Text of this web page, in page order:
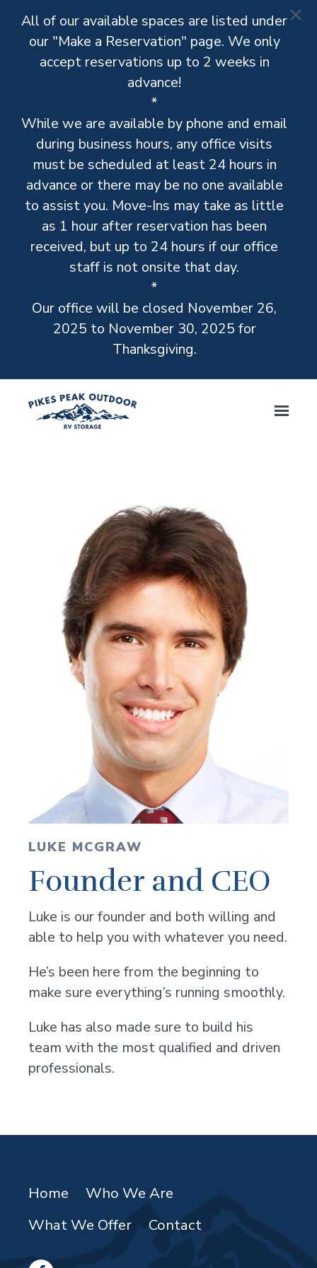
Skip to main content
All of our available spaces are listed under
our "Make a Reservation" page. We only
accept reservations up to 2 weeks in
advance!
*
While we are available by phone and email
during business hours, any office visits
must be scheduled at least 24 hours in
advance or there may be no one available
to assist you. Move-Ins may take as little
as 1 hour after reservation has been
received, but up to 24 hours if our office
staff is not onsite that day.
*
Our office will be closed November 26,
2025 to November 30, 2025 for
Thanksgiving.
LUKE MCGRAW
Founder and CEO
Luke is our founder and both willing and
able to help you with whatever you need.
He’s been here from the beginning to
make sure everything’s running smoothly.
Luke has also made sure to build his
team with the most qualified and driven
professionals.
Home
Who We Are
What We Offer
Contact